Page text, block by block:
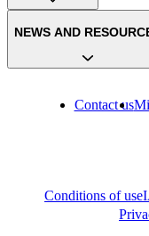
Contact us
NEWS AND
Conditions of use